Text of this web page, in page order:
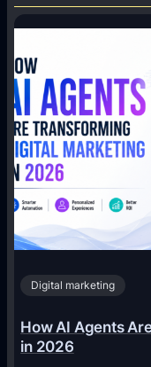
Digital marketing
How AI Agents
in 2026